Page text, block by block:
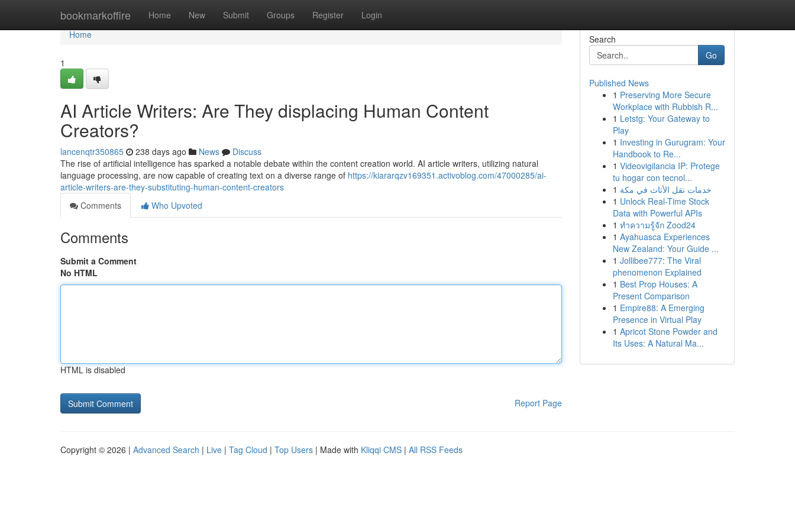
bookmarkoffire Home New Submit Groups Register Login
Home
Home
1
AI Article Writers: Are They displacing Human Content
Creators?
lancenqtr350865 238 days ago News
Discuss
The rise of artificial intelligence has sparked a notable debate within the content creation world. AI article writers, utilizing natural
language processing, are now capable of creating text on a diverse range of https://kiararqzv169351.activoblog.com/47000285/ai-
article-writers-are-they-substituting-human-content-creators
Comments
Who Upvoted
Comments
Submit a Comment
No HTML
HTML is disabled
Report Page
Search
Go
Published News
1 Preserving More Secure
Workplace with Rubbish R...
1 Letstg: Your Gateway to
Play
1 Investing in Gurugram: Your
Handbook to Re...
1 Videovigilancia IP: Protege
tu hogar con tecnol...
1 خدمات نقل الأثاث في مكة
1 Unlock Real-Time Stock
Data with Powerful APIs
1 ทำความรู้จัก Zood24
1 Ayahuasca Experiences
New Zealand: Your Guide ...
1 Jollibee777: The Viral
phenomenon Explained
1 Best Prop Houses: A
Present Comparison
1 Empire88: A Emerging
Presence in Virtual Play
1 Apricot Stone Powder and
Its Uses: A Natural Ma...
Copyright © 2026 | Advanced Search | Live | Tag Cloud | Top Users | Made with Kliqqi CMS | All RSS Feeds